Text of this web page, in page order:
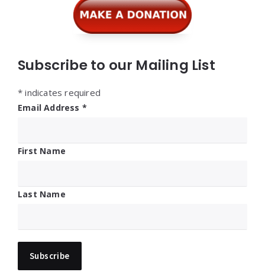
Subscribe to our Mailing List
* indicates required
Email Address *
First Name
Last Name